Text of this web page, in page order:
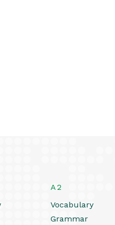
A2
Vocabulary
Grammar